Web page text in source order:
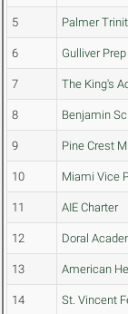
5 Palmer
6 Gulliver Prep
7 The King's
8 Benjamin
9 Pine Crest
10 Miami Vice
11 AIE Charter
12 Doral
13 American
14 St. Vincent